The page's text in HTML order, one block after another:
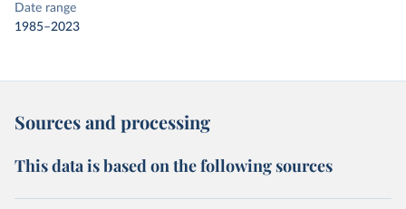
Date range
1985–2023
Sources and processing
This data is based on the following sources